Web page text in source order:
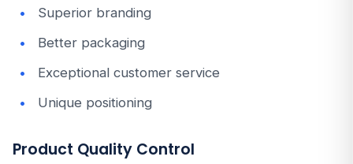
Superior branding
Better packaging
Exceptional customer service
Unique positioning
Product Quality Control